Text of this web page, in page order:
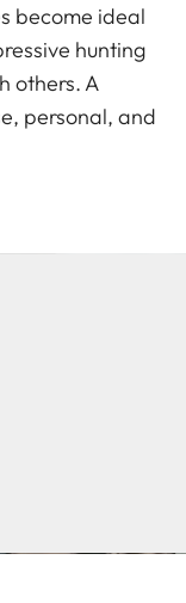
become ideal
hunting
others. A
personal, and